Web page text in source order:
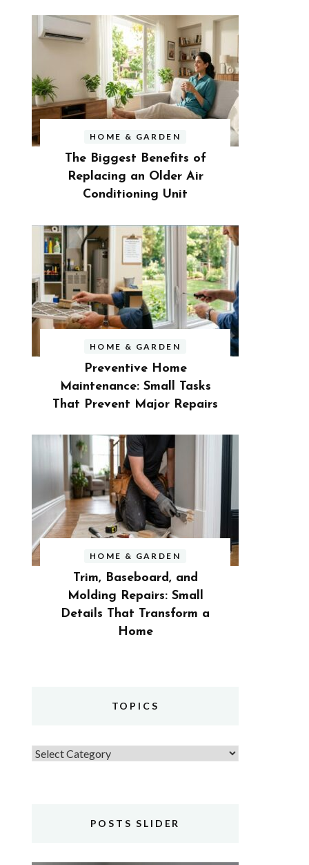
HOME & GARDEN
The Biggest Benefits of
Replacing an Older Air
Conditioning Unit
HOME & GARDEN
Preventive Home
Maintenance: Small Tasks
That Prevent Major Repairs
HOME & GARDEN
Trim, Baseboard, and
Molding Repairs: Small
Details That Transform a
Home
TOPICS
Topics
POSTS SLIDER